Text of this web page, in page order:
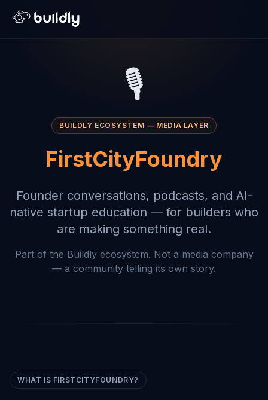
🎙️
BUILDLY ECOSYSTEM — MEDIA LAYER
FirstCityFoundry
Founder conversations, podcasts, and AI-
native startup education — for builders who
are making something real.
Part of the Buildly ecosystem. Not a media company
— a community telling its own story.
WHAT IS FIRSTCITYFOUNDRY?